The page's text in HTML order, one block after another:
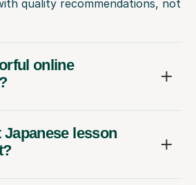
quality recommendations, not
online
lesson